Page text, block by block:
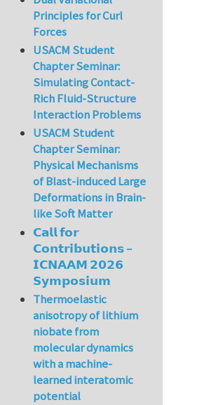
Principles for Curl
Forces
USACM Student
Chapter Seminar:
Simulating Contact-
Rich Fluid-Structure
Interaction Problems
USACM Student
Chapter Seminar:
Physical Mechanisms
of Blast-induced Large
Deformations in Brain-
like Soft Matter
𝗖𝗮𝗹𝗹 𝗳𝗼𝗿
𝗖𝗼𝗻𝘁𝗿𝗶𝗯𝘂𝘁𝗶𝗼𝗻𝘀 –
𝗜𝗖𝗡𝗔𝗔𝗠 𝟮𝟬𝟮𝟲
𝗦𝘆𝗺𝗽𝗼𝘀𝗶𝘂𝗺
Thermoelastic
anisotropy of lithium
niobate from
molecular dynamics
with a machine-
learned interatomic
potential